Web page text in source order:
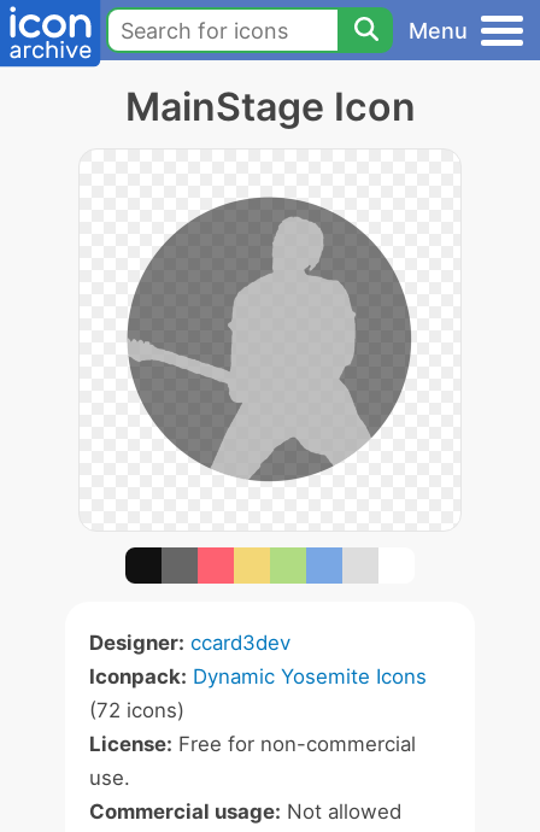
Menu
MainStage Icon
Designer: ccard3dev
Iconpack: Dynamic Yosemite Icons
(72 icons)
License: Free for non-commercial
use.
Commercial usage: Not allowed